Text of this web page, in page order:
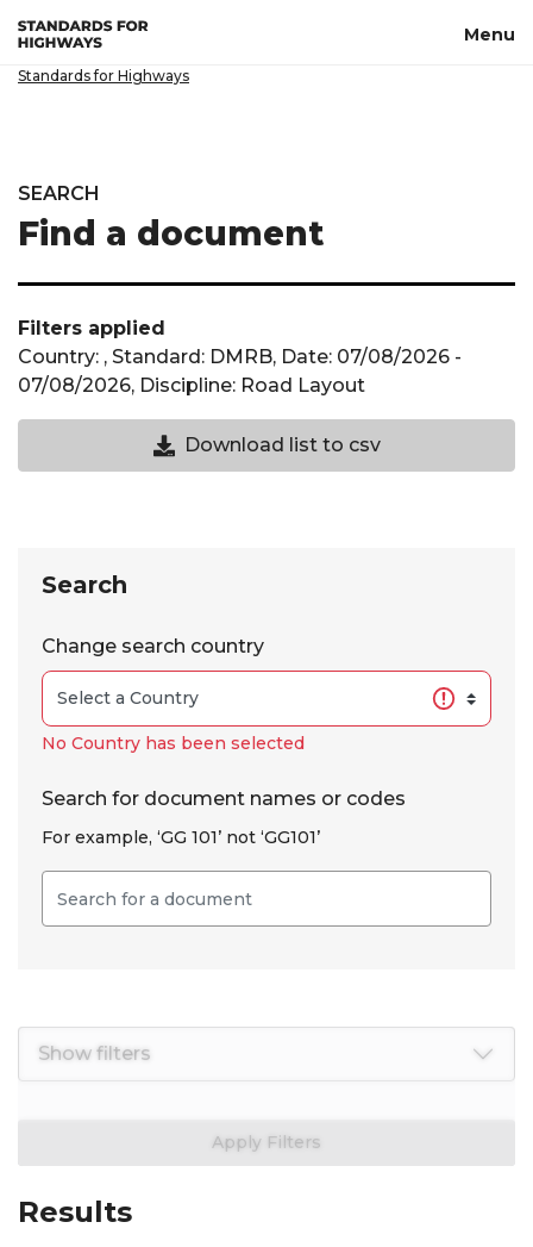
Skip to main content Menu
Standards for Highways
SEARCH
Find a document
Filters applied
Country: , Standard: DMRB, Date: 07/08/2026 -
07/08/2026, Discipline: Road Layout
Download CSV not available until a
Download list to csv
Skip to results
Search
Change search country
No Country has been selected
Search for document names or codes
For example, ‘GG 101’ not ‘GG101’
Show filters
Apply Filters
Results